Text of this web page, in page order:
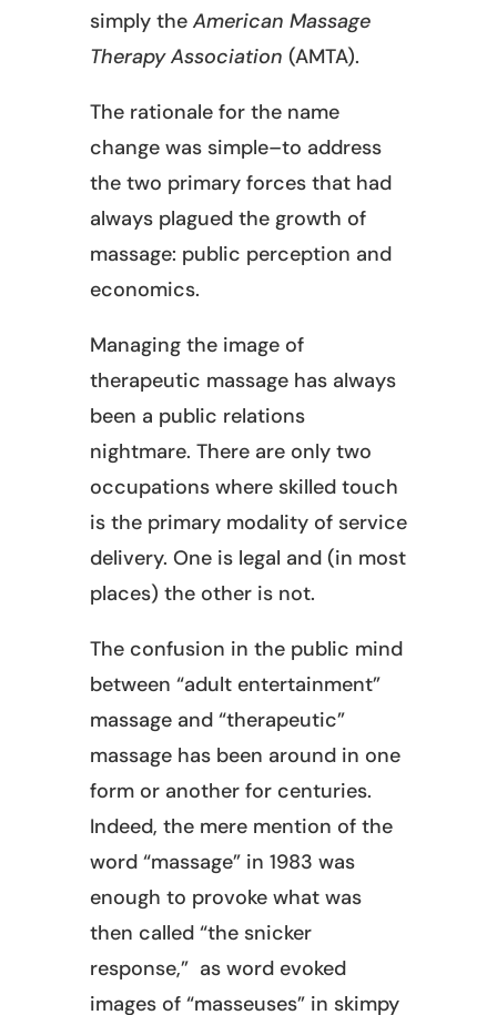
simply the American Massage
Therapy Association (AMTA).
The rationale for the name
change was simple–to address
the two primary forces that had
always plagued the growth of
massage: public perception and
economics.
Managing the image of
therapeutic massage has always
been a public relations
nightmare. There are only two
occupations where skilled touch
is the primary modality of service
delivery. One is legal and (in most
places) the other is not.
The confusion in the public mind
between “adult entertainment”
massage and “therapeutic”
massage has been around in one
form or another for centuries.
Indeed, the mere mention of the
word “massage” in 1983 was
enough to provoke what was
then called “the snicker
response,” as word evoked
images of “masseuses” in skimpy